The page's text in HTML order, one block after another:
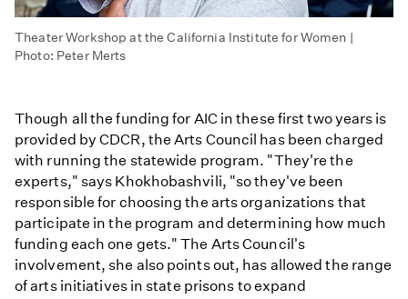
Theater Workshop at the California Institute for Women |
Photo: Peter Merts
Though all the funding for AIC in these first two years is
provided by CDCR, the Arts Council has been charged
with running the statewide program. "They're the
experts," says Khokhobashvili, "so they've been
responsible for choosing the arts organizations that
participate in the program and determining how much
funding each one gets." The Arts Council's
involvement, she also points out, has allowed the range
of arts initiatives in state prisons to expand